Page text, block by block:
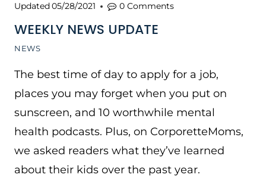
NEWS
WEEKLY NEWS UPDATE
Updated05/28/2021 0 Comments
The best time of day to apply for a job,
places you may forget when you put on
sunscreen, and 10 worthwhile mental
health podcasts. Plus, on CorporetteMoms,
we asked readers what they’ve learned
about their kids over the past year.